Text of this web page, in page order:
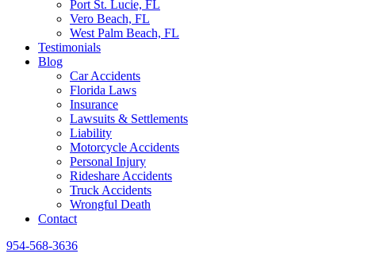
Port St. Lucie, FL
Vero Beach, FL
West Palm Beach, FL
Testimonials
Blog
Car Accidents
Florida Laws
Insurance
Lawsuits & Settlements
Liability
Motorcycle Accidents
Personal Injury
Rideshare Accidents
Truck Accidents
Wrongful Death
Contact
954-568-3636